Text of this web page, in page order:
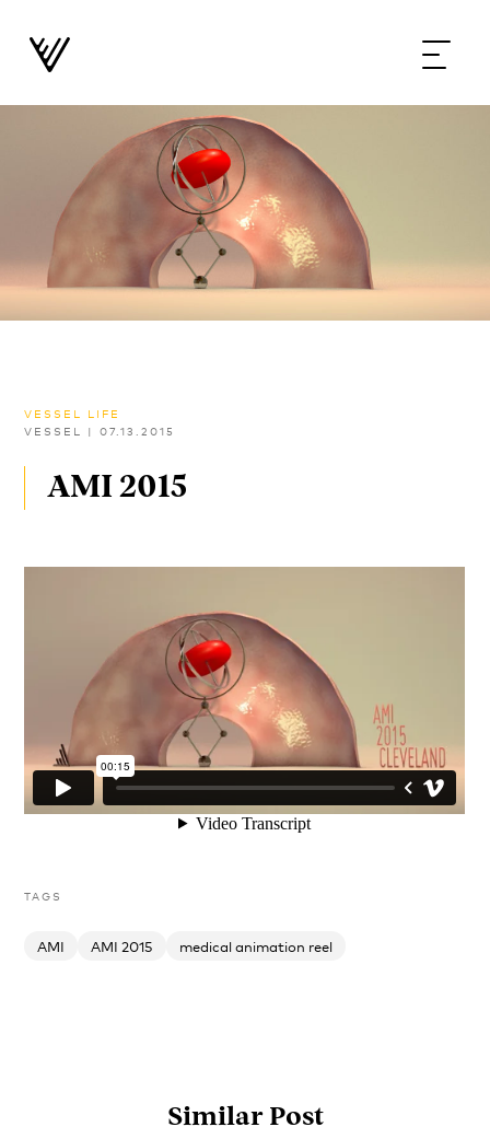
VESSEL LIFE
VESSEL |07.13.2015
AMI 2015
TAGS
AMI AMI 2015 medical animation reel
Similar Post